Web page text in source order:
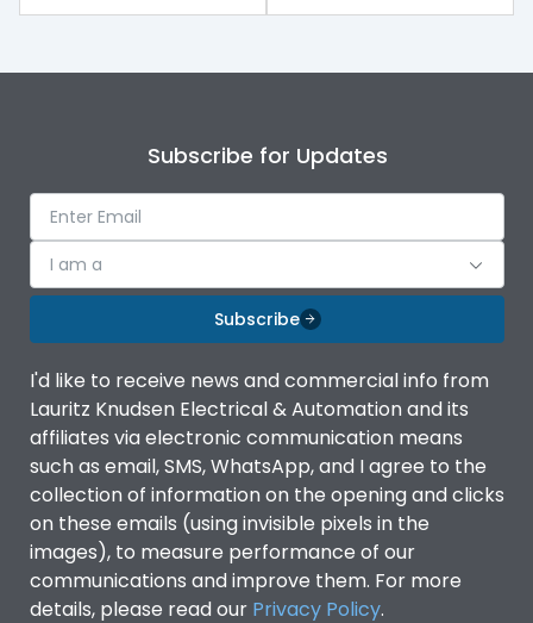
Subscribe for Updates
I am a
Subscribe
I'd like to receive news and commercial info from
Lauritz Knudsen Electrical & Automation and its
affiliates via electronic communication means
such as email, SMS, WhatsApp, and I agree to the
collection of information on the opening and clicks
on these emails (using invisible pixels in the
images), to measure performance of our
communications and improve them. For more
details, please read our Privacy Policy.